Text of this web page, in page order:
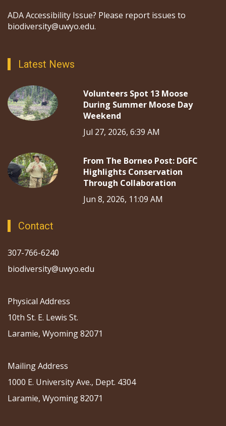
ADA Accessibility Issue? Please report issues to
biodiversity@uwyo.edu.
Latest News
Volunteers Spot 13 Moose
During Summer Moose Day
Weekend
Jul 27, 2026, 6:39 AM
From The Borneo Post: DGFC
Highlights Conservation
Through Collaboration
Jun 8, 2026, 11:09 AM
Contact
307-766-6240
biodiversity@uwyo.edu
Physical Address
10th St. E. Lewis St.
Laramie, Wyoming 82071
Mailing Address
1000 E. University Ave., Dept. 4304
Laramie, Wyoming 82071